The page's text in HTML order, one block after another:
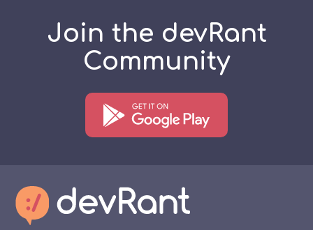
Join the devRant
Community